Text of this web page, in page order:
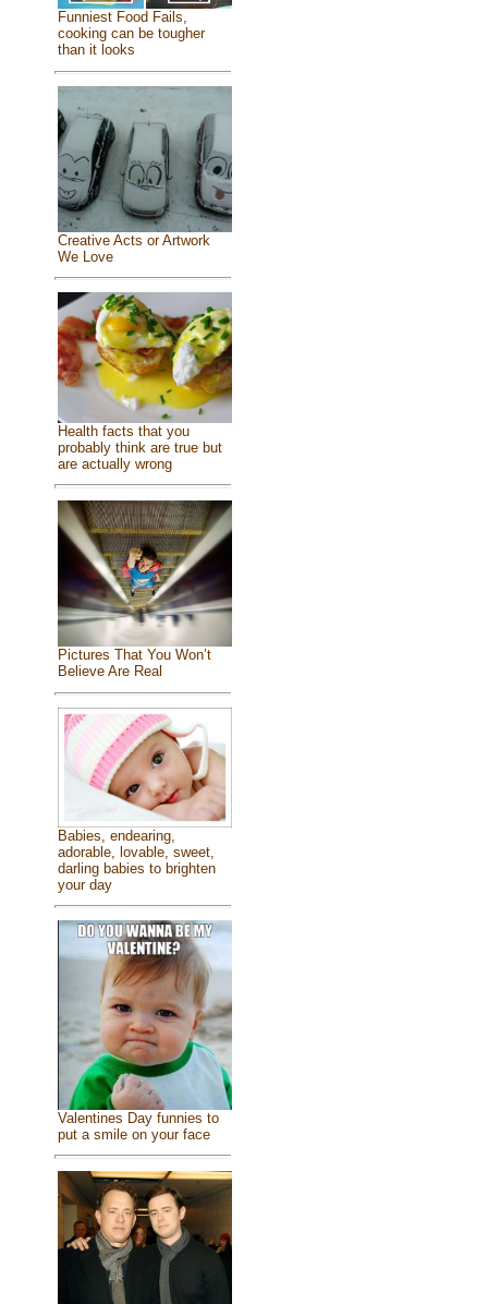
Funniest Food Fails,
cooking can be tougher
than it looks
Creative Acts or Artwork
We Love
Health facts that you
probably think are true but
are actually wrong
Pictures That You Won’t
Believe Are Real
Babies, endearing,
adorable, lovable, sweet,
darling babies to brighten
your day
Valentines Day funnies to
put a smile on your face